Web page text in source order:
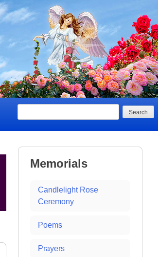
Memorials
Candlelight Rose
Ceremony
Poems
Prayers